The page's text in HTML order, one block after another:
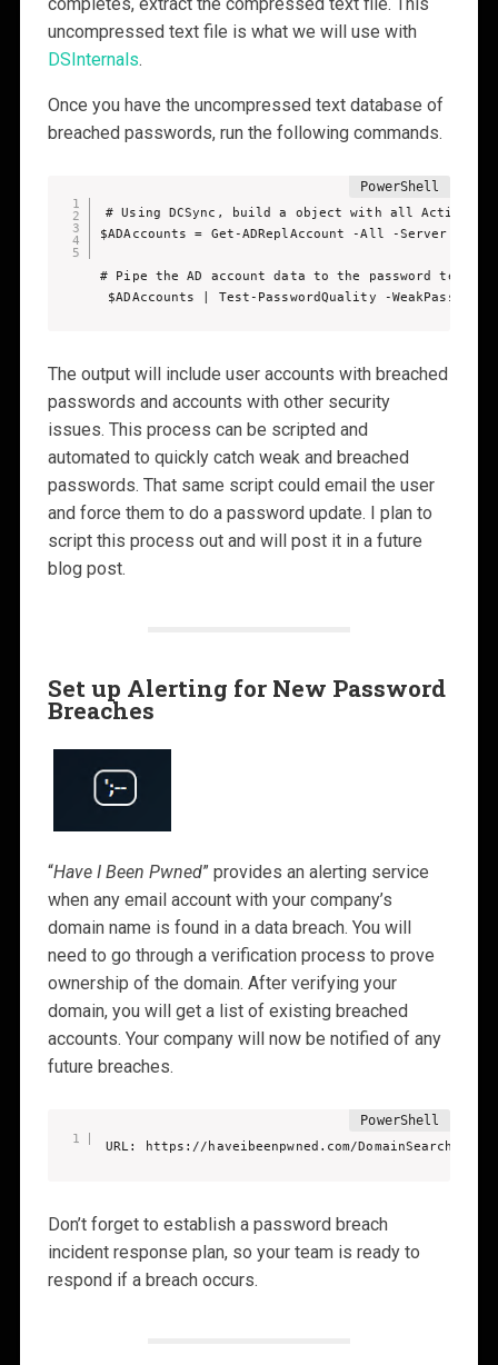
uncompressed text file is what we will use with
DSInternals.
Once you have the uncompressed text database of
breached passwords, run the following commands.
# Using DCSync, build a object with all Active
$ADAccounts = Get-ADReplAccount -All -Server
# Pipe the AD account data to the password
$ADAccounts | Test-PasswordQuality -
The output will include user accounts with breached
passwords and accounts with other security
issues. This process can be scripted and
automated to quickly catch weak and breached
passwords. That same script could email the user
and force them to do a password update. I plan to
script this process out and will post it in a future
blog post.
Set up Alerting for New Password
Breaches
“Have I Been Pwned” provides an alerting service
when any email account with your company’s
domain name is found in a data breach. You will
need to go through a verification process to prove
ownership of the domain. After verifying your
domain, you will get a list of existing breached
accounts. Your company will now be notified of any
future breaches.
URL: https://haveibeenpwned.com/DomainSearch
Don’t forget to establish a password breach
incident response plan, so your team is ready to
respond if a breach occurs.